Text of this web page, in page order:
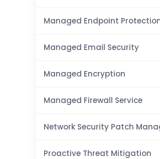
Managed Endpoint
Managed Email Security
Managed Encryption
Managed Firewall Service
Network Security Patch
Proactive Threat Mitigation